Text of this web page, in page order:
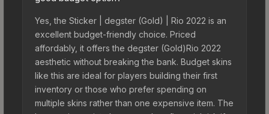
Yes, the Sticker | degster (Gold) | Rio 2022 is an
excellent budget-friendly choice. Priced
affordably, it offers the degster (Gold)Rio 2022
aesthetic without breaking the bank. Budget skins
like this are ideal for players building their first
inventory or those who prefer spending on
multiple skins rather than one expensive item. The